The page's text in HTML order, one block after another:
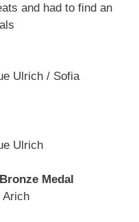
and had to find an
Ulrich / Sofia
Ulrich
Medal
Arich